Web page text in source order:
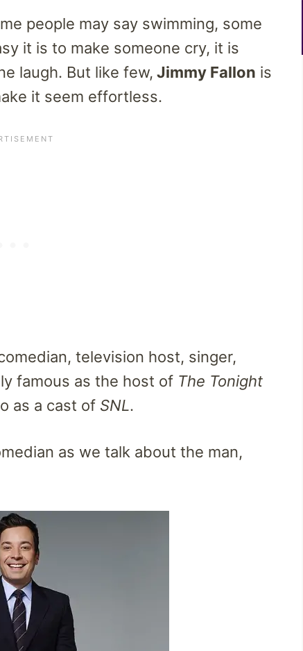
people may say swimming, some
it is to make someone cry, it is
laugh. But like few, Jimmy Fallon is
it seem effortless.
television host, singer,
famous as the host of The Tonight
as a cast of SNL.
as we talk about the man,